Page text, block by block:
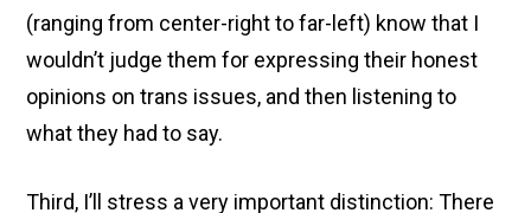
(ranging from center-right to far-left) know that I
wouldn’t judge them for expressing their honest
opinions on trans issues, and then listening to
what they had to say.
Third, I’ll stress a very important distinction: There